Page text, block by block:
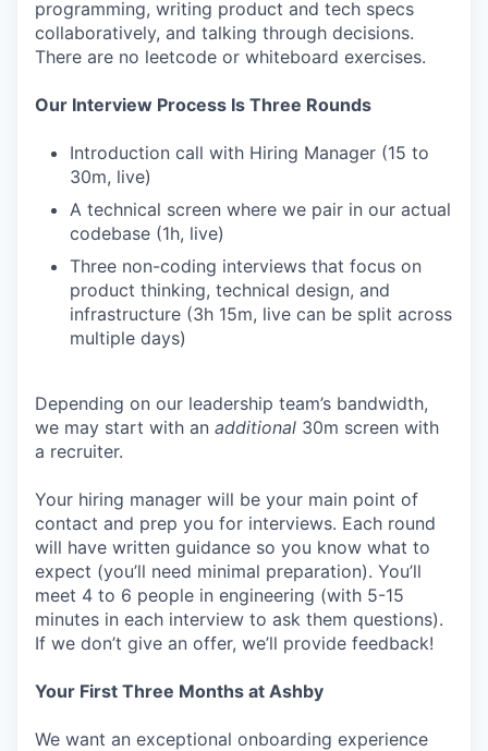
programming, writing product and tech specs
collaboratively, and talking through decisions.
There are no leetcode or whiteboard exercises.
Our Interview Process Is Three Rounds
Introduction call with Hiring Manager (15 to
30m, live)
A technical screen where we pair in our actual
codebase (1h, live)
Three non-coding interviews that focus on
product thinking, technical design, and
infrastructure (3h 15m, live can be split across
multiple days)
Depending on our leadership team’s bandwidth,
we may start with an additional 30m screen with
a recruiter.
Your hiring manager will be your main point of
contact and prep you for interviews. Each round
will have written guidance so you know what to
expect (you’ll need minimal preparation). You’ll
meet 4 to 6 people in engineering (with 5-15
minutes in each interview to ask them questions).
If we don’t give an offer, we’ll provide feedback!
Your First Three Months at Ashby
We want an exceptional onboarding experience